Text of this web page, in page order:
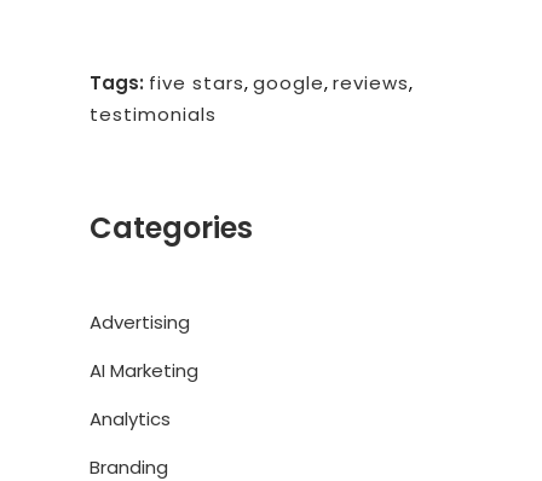
Tags: five stars,google,reviews,
testimonials
Categories
Advertising
AI Marketing
Analytics
Branding